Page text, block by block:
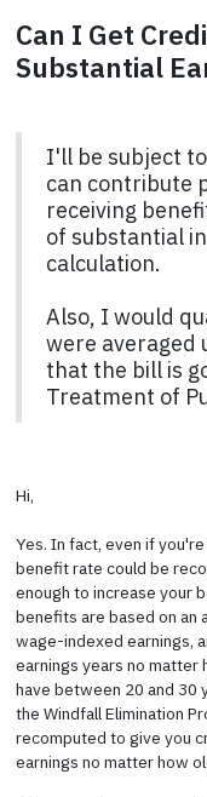
Can I Get
Substantial
I'll be subject
can contribute
receiving
of substantial
calculation.
Also, I would
were averaged
that the bill is
Treatment of
Hi,
Yes. In fact, even if
benefit rate could be
enough to increase your
benefits are based on an
wage-indexed earnings,
earnings years no matter
have between 20 and 30
the Windfall Elimination
recomputed to give you
earnings no matter how